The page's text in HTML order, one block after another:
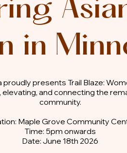
in
presents Trail Blaze:
and connecting the
community.
Maple Grove Community
Time: 5pm onwards
Date: June 18th 2026